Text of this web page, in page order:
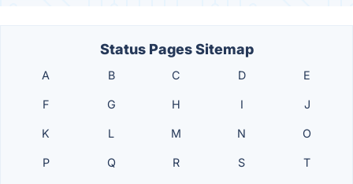
Status Pages Sitemap
A B C D E
F G H I J
K L M N O
P Q R S T